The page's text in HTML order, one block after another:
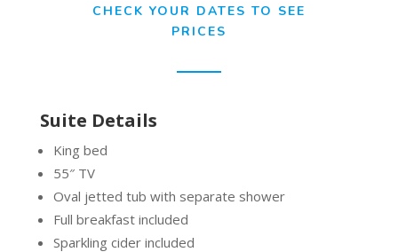
CHECK YOUR DATES TO SEE
PRICES
Suite Details
King bed
55″ TV
Oval jetted tub with separate shower
Full breakfast included
Sparkling cider included